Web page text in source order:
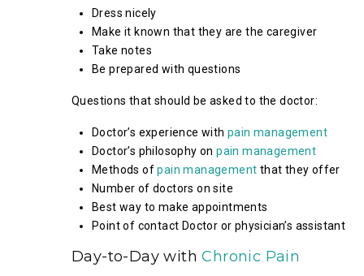
Dress nicely
Make it known that they are the caregiver
Take notes
Be prepared with questions
Questions that should be asked to the doctor:
Doctor’s experience with pain management
Doctor’s philosophy onpain management
Methods ofpain management that they offer
Number of doctors on site
Best way to make appointments
Point of contact Doctor or physician’s assistant
Day-to-Day withChronic Pain